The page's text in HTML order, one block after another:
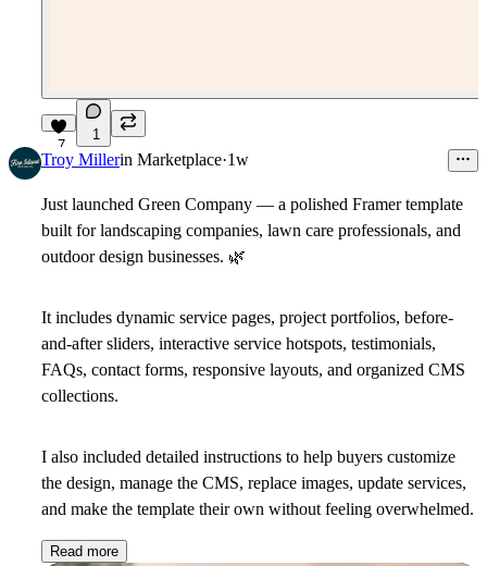
7
1
Troy Millerin Marketplace·1w
Just launched Green Company — a polished Framer template
built for landscaping companies, lawn care professionals, and
outdoor design businesses. 🌿
It includes dynamic service pages, project portfolios, before-
and-after sliders, interactive service hotspots, testimonials,
FAQs, contact forms, responsive layouts, and organized CMS
collections.
I also included detailed instructions to help buyers customize
the design, manage the CMS, replace images, update services,
and make the template their own without feeling overwhelmed.
Read more